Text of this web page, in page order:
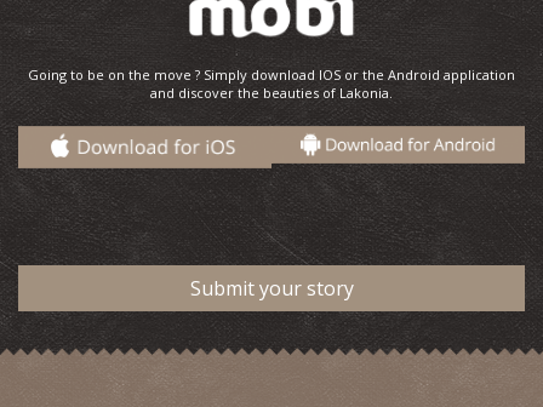
Going to be on the move ? Simply download IOS or the Android application
and discover the beauties of Lakonia.
Submit your story